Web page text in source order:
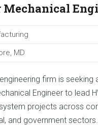
Mechanical
MD
firm is seeking
Engineer to lead
projects across
and government